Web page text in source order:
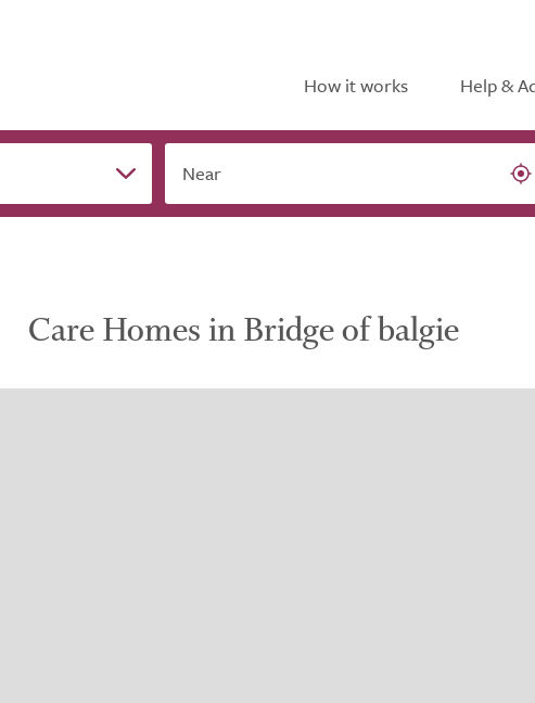
How it works Help &
Near
Care Homes in Bridge of balgie